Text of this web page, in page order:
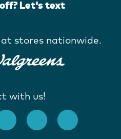
Let's text
stores nationwide.
with us!